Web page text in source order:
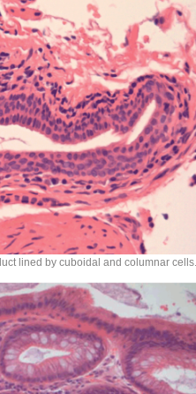
lined by cuboidal and columnar cells.